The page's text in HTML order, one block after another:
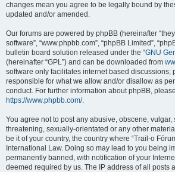
changes mean you agree to be legally bound by
updated and/or amended.
Our forums are powered by phpBB (hereinafter
software”, “www.phpbb.com”, “phpBB Limited”,
bulletin board solution released under the “GNU
(hereinafter “GPL”) and can be downloaded from
software only facilitates internet based discussions;
responsible for what we allow and/or disallow as
conduct. For further information about phpBB,
https://www.phpbb.com/.
You agree not to post any abusive, obscene,
threatening, sexually-orientated or any other
be it of your country, the country where “Trail-o
International Law. Doing so may lead to you being
permanently banned, with notification of your
deemed required by us. The IP address of all posts